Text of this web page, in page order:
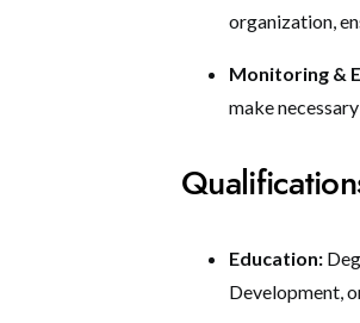
organization,
Monitoring &
make
Education:
Development,